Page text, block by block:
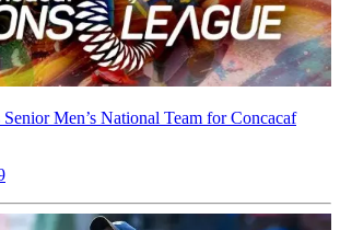
Men’s National Team for Concacaf